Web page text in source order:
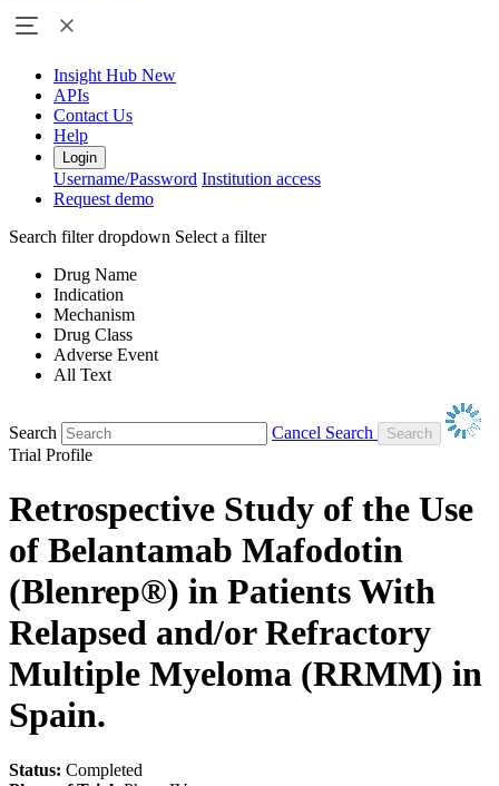
Insight Hub New
APIs
Contact Us
Help
Login
Username/Password Institution access
Request demo
Search filter dropdown Select a filter
Drug Name
Indication
Mechanism
Drug Class
Adverse Event
All Text
Search
Cancel Search
Trial Profile
Retrospective Study of the Use
of Belantamab Mafodotin
(Blenrep®) in Patients With
Relapsed and/or Refractory
Multiple Myeloma (RRMM) in
Spain.
Status: Completed